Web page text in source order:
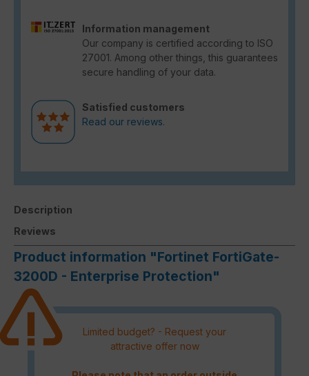
Information management
Our company is certified according to ISO
27001. Among other things, this guarantees
secure handling of your data.
Satisfied customers
Read our reviews.
Description
Reviews
Product information "Fortinet FortiGate-
3200D - Enterprise Protection"
Limited budget? - Request your
attractive offer now